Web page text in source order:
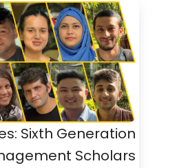
Sixth Generation
Scholars